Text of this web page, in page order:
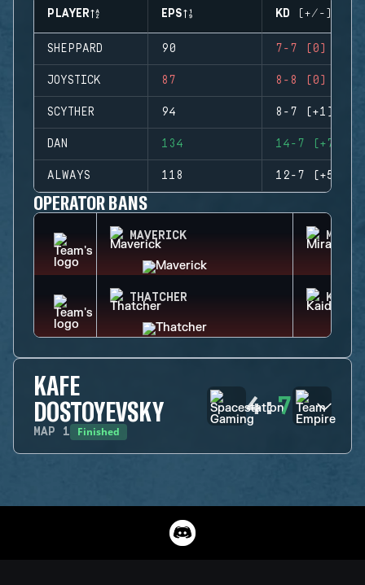
PLAYER EPS KD (+/-)
SHEPPARD 90 7-7 (0)
JOYSTICK 87 8-8 (0)
SCYTHER 94 8-7 (+1)
DAN 134 14-7 (+7)
ALWAYS 118 12-7 (+5)
OPERATOR BANS
MAVERICK MIRA
THATCHER KAID
KAFE
DOSTOYEVSKY
MAP 1 Finished
4:7